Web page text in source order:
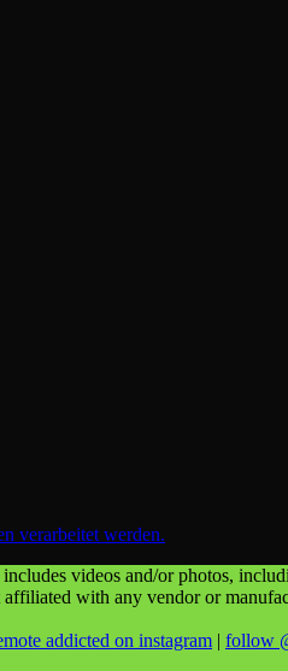
verarbeitet werden.
videos and/or photos,
with any vendor or
addicted on instagram | follow